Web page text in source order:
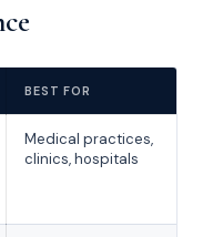
BEST FOR
Medical practices,
clinics, hospitals